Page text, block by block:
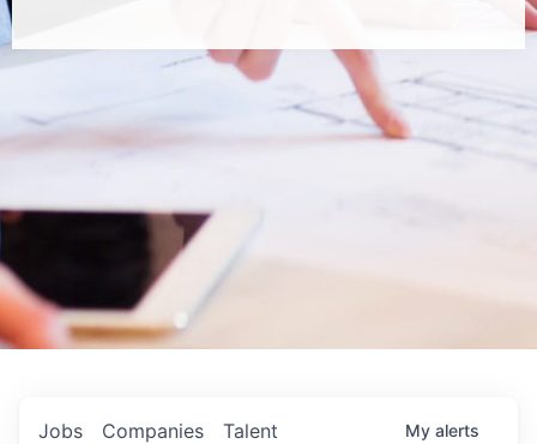
Jobs Companies Talent My alerts